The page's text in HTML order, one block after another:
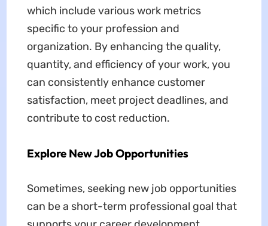
which include various work metrics
specific to your profession and
organization. By enhancing the quality,
quantity, and efficiency of your work, you
can consistently enhance customer
satisfaction, meet project deadlines, and
contribute to cost reduction.
Explore New Job Opportunities
Sometimes, seeking new job opportunities
can be a short-term professional goal that